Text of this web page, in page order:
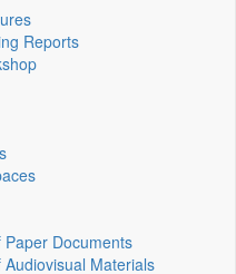
Reports
Paper Documents
Audiovisual Materials